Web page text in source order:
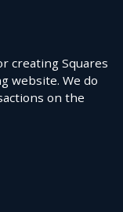
creating Squares
website. We do
on the